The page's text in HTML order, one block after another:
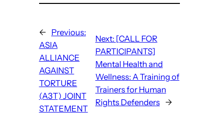
←
Previous:
ASIA
ALLIANCE
AGAINST
TORTURE
(A3T) JOINT
STATEMENT
Next: [CALL FOR
PARTICIPANTS]
Mental Health and
Wellness: A Training of
Trainers for Human
Rights Defenders
→